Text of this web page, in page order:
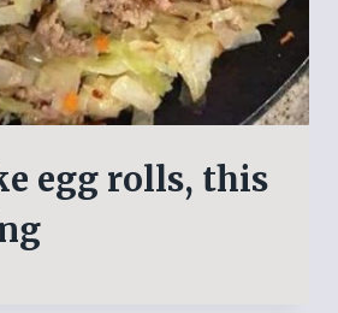
egg rolls, this